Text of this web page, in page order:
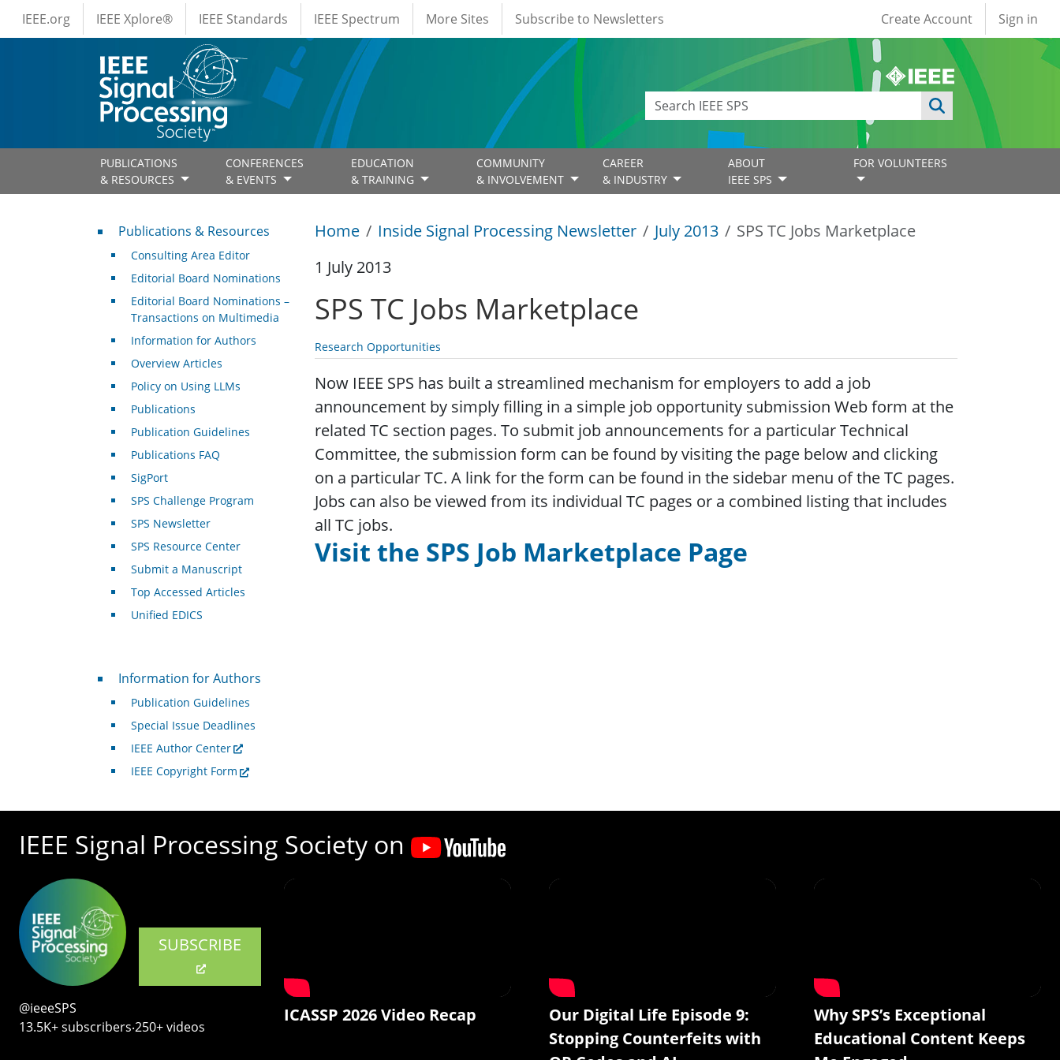
Skip to main content
IEEE Menus
IEEE.org IEEE Xplore® IEEE Standards IEEE Spectrum More Sites Subscribe to Newsletters User account
Create Account Sign in
PUBLICATIONS
& RESOURCES
CONFERENCES
& EVENTS
EDUCATION
& TRAINING
COMMUNITY
& INVOLVEMENT
CAREER
& INDUSTRY
ABOUT
IEEE SPS
FOR VOLUNTEERS
Home Inside Signal Processing Newsletter July 2013
SPS TC Jobs Marketplace
1 July 2013
SPS TC Jobs Marketplace
Research Opportunities
Now IEEE SPS has built a streamlined mechanism for employers to add a job
announcement by simply filling in a simple job opportunity submission Web form at the
related TC section pages. To submit job announcements for a particular Technical
Committee, the submission form can be found by visiting the page below and clicking
on a particular TC. A link for the form can be found in the sidebar menu of the TC pages.
Jobs can also be viewed from its individual TC pages or a combined listing that includes
all TC jobs.
Visit the SPS Job Marketplace Page
Publications & Resources
Publications & Resources
Consulting Area Editor
Editorial Board Nominations
Editorial Board Nominations –
Transactions on Multimedia
Information for Authors
Overview Articles
Policy on Using LLMs
Publications
Publication Guidelines
Publications FAQ
SigPort
SPS Challenge Program
SPS Newsletter
SPS Resource Center
Submit a Manuscript
Top Accessed Articles
Unified EDICS
For Authors
Information for Authors
Publication Guidelines
Special Issue Deadlines
IEEE Author Center
IEEE Copyright Form
IEEE Signal Processing Society on
SUBSCRIBE
@ieeeSPS
13.5K+ subscribers‧250+ videos
ICASSP 2026 Video Recap
Our Digital Life Episode 9:
Stopping Counterfeits with
Why SPS’s Exceptional
Educational Content Keeps